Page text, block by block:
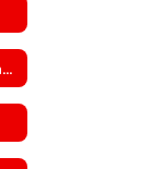
District Fund Balances, including Building Fund Balances